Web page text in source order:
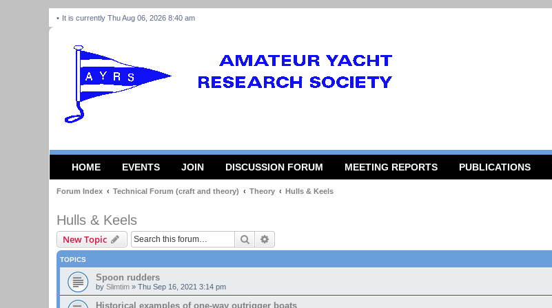
It is currently Thu Aug 06, 2026 8:40 am
HOME EVENTS JOIN DISCUSSION FORUM MEETING REPORTS PUBLICATIONS
Forum Index Technical Forum (craft and theory) Theory Hulls & Keels
Hulls & Keels
New Topic Search
TOPICS
Spoon rudders
by Slimtim » Thu Sep 16, 2021 3:14 pm
Historical examples of one-way outrigger boats